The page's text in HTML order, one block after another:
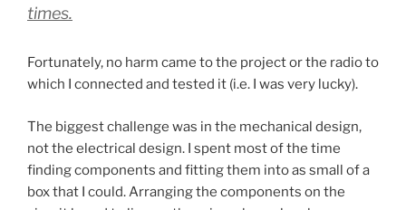
times.
Fortunately, no harm came to the project or the radio to
which I connected and tested it (i.e. I was very lucky).
The biggest challenge was in the mechanical design,
not the electrical design. I spent most of the time
finding components and fitting them into as small of a
box that I could. Arranging the components on the